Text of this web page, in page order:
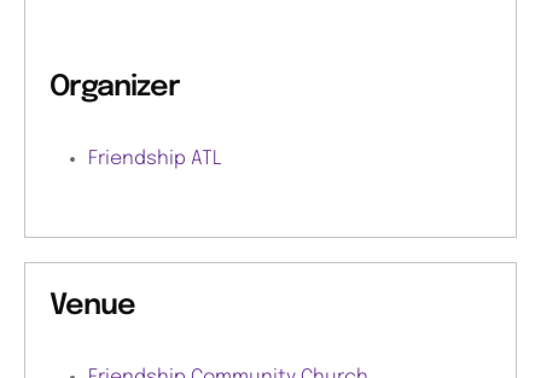
Organizer
Friendship ATL
Venue